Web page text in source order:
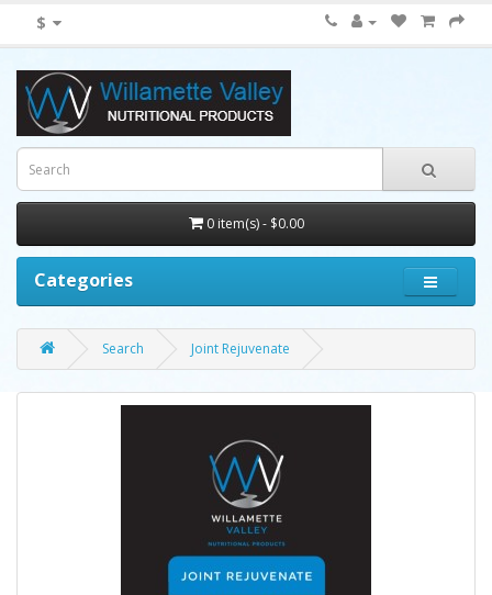
$
0 item(s) - $0.00
Categories
Search Joint Rejuvenate